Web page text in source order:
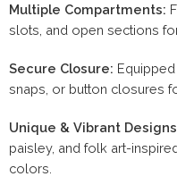
Multiple Compartments:
slots, and open sections
Secure Closure:
snaps, or button closures
Unique & Vibrant
paisley, and folk art-
colors.